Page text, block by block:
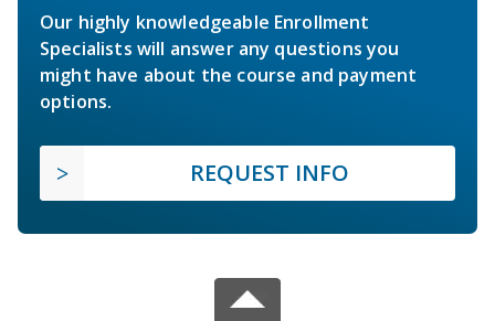
Our highly knowledgeable Enrollment
Specialists will answer any questions you
might have about the course and payment
options.
REQUEST INFO